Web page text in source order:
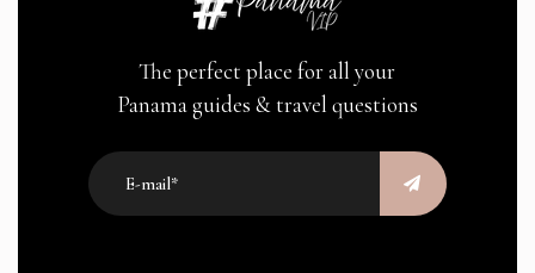
The perfect place for all your
Panama guides & travel questions